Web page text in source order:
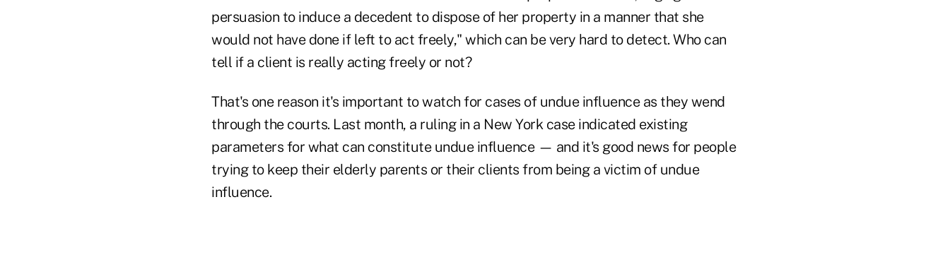
persuasion to induce a decedent to dispose of her property in a manner that she
would not have done if left to act freely," which can be very hard to detect. Who can
tell if a client is really acting freely or not?
That's one reason it's important to watch for cases of undue influence as they wend
through the courts. Last month, a ruling in a New York case indicated existing
parameters for what can constitute undue influence — and it's good news for people
trying to keep their elderly parents or their clients from being a victim of undue
influence.